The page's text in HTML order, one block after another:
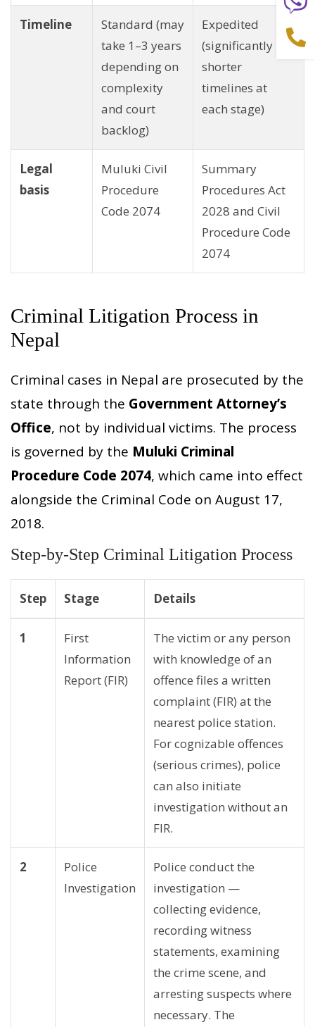
Timeline
Standard (may
take 1–3 years
depending on
complexity
and court
backlog)
Expedited
(significantly
shorter
timelines at
each stage)
Legal
basis
Muluki Civil
Procedure
Code 2074
Summary
Procedures Act
2028 and Civil
Procedure Code
2074
Criminal Litigation Process in
Nepal
Criminal cases in Nepal are prosecuted by the
state through the Government Attorney’s
Office, not by individual victims. The process
is governed by the Muluki Criminal
Procedure Code 2074, which came into effect
alongside the Criminal Code on August 17,
2018.
Step-by-Step Criminal Litigation Process
Step Stage Details
1
First
Information
Report (FIR)
The victim or any person
with knowledge of an
offence files a written
complaint (FIR) at the
nearest police station.
For cognizable offences
(serious crimes), police
can also initiate
investigation without an
FIR.
2
Police
Investigation
Police conduct the
investigation —
collecting evidence,
recording witness
statements, examining
the crime scene, and
arresting suspects where
necessary. The